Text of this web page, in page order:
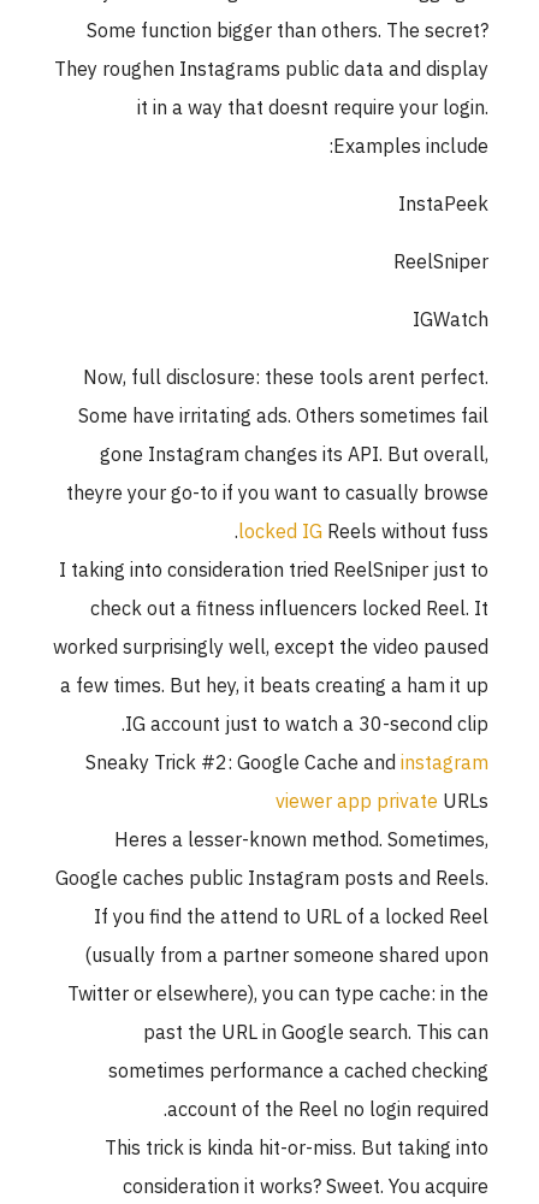
Some function bigger than others. The
They roughen Instagrams public data and
it in a way that doesnt require your
Examples
Now, full disclosure: these tools arent
Some have irritating ads. Others
gone Instagram changes its API. But
theyre your go-to if you want to casually
locked IGReels without
I taking into consideration tried ReelSniper
check out a fitness influencers locked
worked surprisingly well, except the video
a few times. But hey, it beats creating a
IG account just to watch a 30-
Sneaky Trick #2: Google Cache and
viewer app private
Heres a lesser-known method.
Google caches public Instagram posts and
If you find the attend to URL of a locked
(usually from a partner someone shared
Twitter or elsewhere), you can type cache:
past the URL in Google search.
sometimes performance a cached
account of the Reel no login
This trick is kinda hit-or-miss. But
consideration it works? Sweet. You